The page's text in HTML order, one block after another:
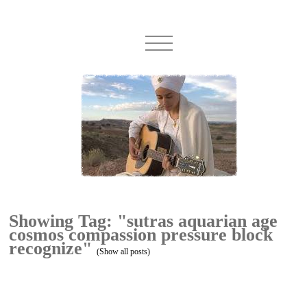
Showing Tag: "sutras aquarian age
cosmos compassion pressure block
recognize" (Show all posts)